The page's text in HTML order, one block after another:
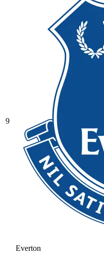
9
Everton